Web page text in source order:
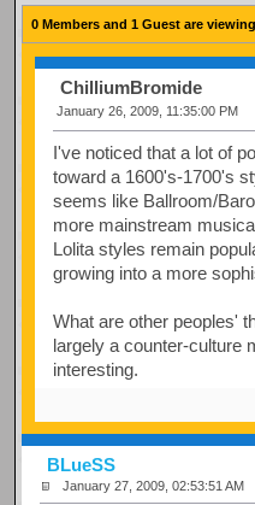
0 Members and 1 Guest are
ChilliumBromide
January 26, 2009, 11:35:00 PM
I've noticed that a lot of
toward a 1600's-1700's
seems like Ballroom/
more mainstream
Lolita styles remain
growing into a more
What are other peoples'
largely a counter-culture
interesting.
BLueSS
January 27, 2009, 02:53:51 AM